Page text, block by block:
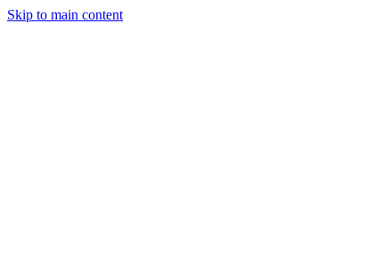
Skip to main content